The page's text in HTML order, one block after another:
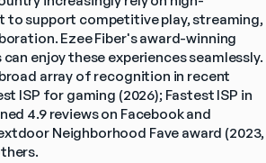
to support competitive play, streaming,
Ezee Fiber's award-winning
enjoy these experiences seamlessly.
broad array of recognition in recent
ISP for gaming (2026); Fastest ISP in
4.9 reviews on Facebook and
Neighborhood Fave award (2023,